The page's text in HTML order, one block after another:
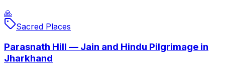
🙏
Sacred Places
Parasnath Hill — Jain and Hindu Pilgrimage in
Jharkhand